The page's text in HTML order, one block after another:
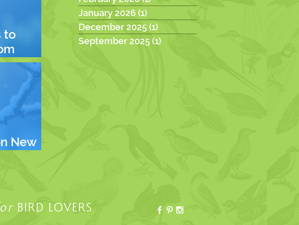
to
New
January 2026 (1)
December 2025(1)
September 2025(1)
BIRD LOVERS